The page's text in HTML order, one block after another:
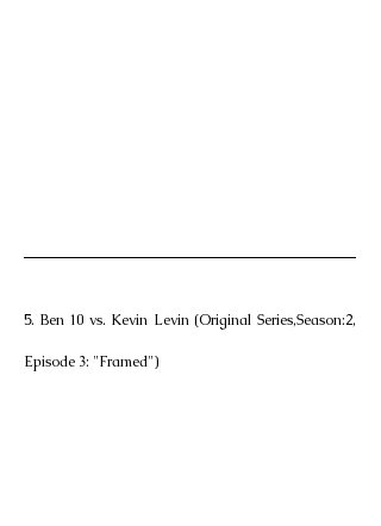
5. Ben 10 vs. Kevin Levin (Original Series,Season:2,
Episode 3: "Framed")